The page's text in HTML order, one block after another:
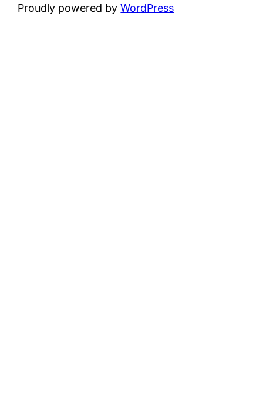
Proudly powered byWordPress